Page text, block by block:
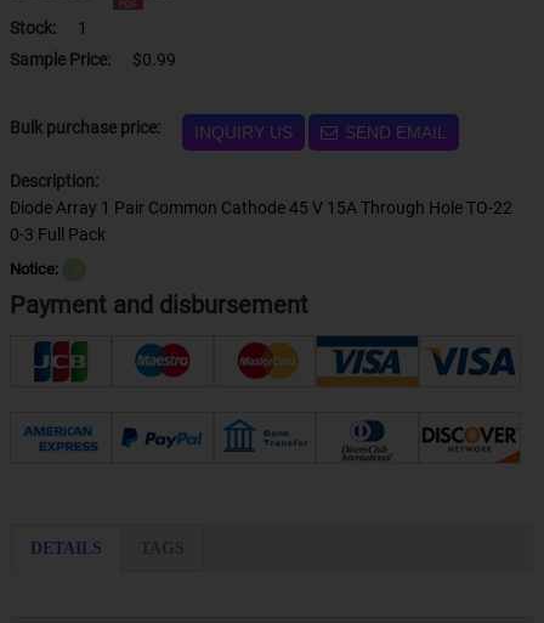
Stock:
1
Sample Price:
$0.99
Bulk purchase price: INQUIRY US SEND EMAIL
Description:
Diode Array 1 Pair Common Cathode 45 V 15A Through Hole TO-22
0-3 Full Pack
Notice:
Payment and disbursement
DETAILS TAGS